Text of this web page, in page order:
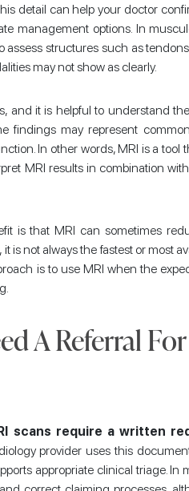
detail can help your doctor
management options. In
assess structures such as
may not show as clearly.
and it is helpful to understand
findings may represent
In other words, MRI is a tool
MRI results in combination
is that MRI can sometimes
is not always the fastest or most
is to use MRI when the
A Referral
scans require a written
provider uses this
appropriate clinical triage. In